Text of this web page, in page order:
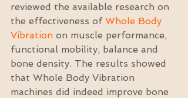
reviewed the available research on
the effectiveness of Whole Body
Vibration on muscle performance,
functional mobility, balance and
bone density. The results showed
that Whole Body Vibration
machines did indeed improve bone